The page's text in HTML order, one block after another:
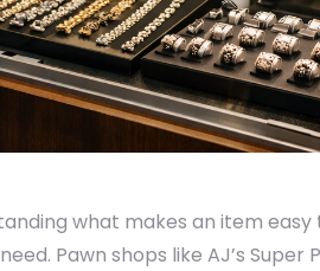
what makes an item
Pawn shops like AJ’s